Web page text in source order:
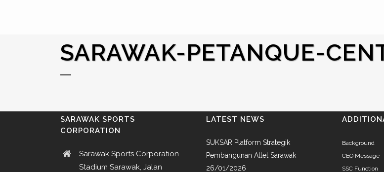
SARAWAK-PETANQUE-
SARAWAK SPORTS
CORPORATION
Sarawak Sports Corporation
Stadium Sarawak, Jalan
LATEST NEWS
SUKSAR Platform Strategik
Pembangunan Atlet Sarawak
26/01/2026
Background
CEO Message
SSC Function